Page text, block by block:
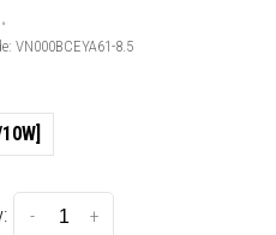
•
VN000BCEYA61-8.5
+
-